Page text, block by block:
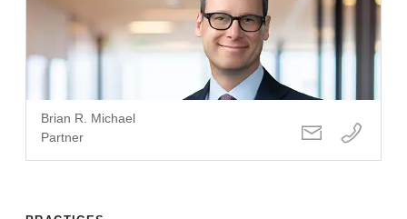
Brian R. Michael
Partner